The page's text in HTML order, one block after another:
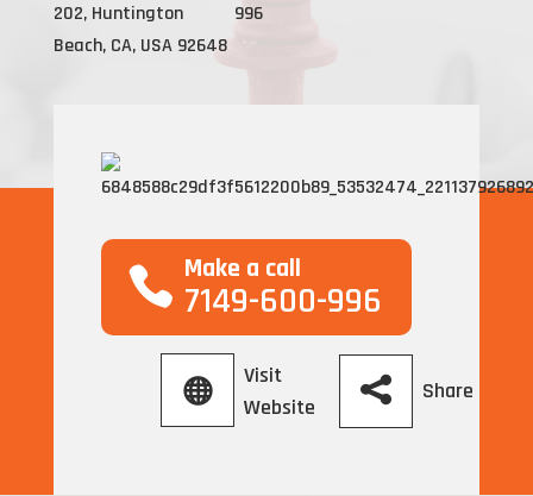
202, Huntington
Beach, CA, USA 92648
996
Make a call
7149-600-996
Visit
Website
Share